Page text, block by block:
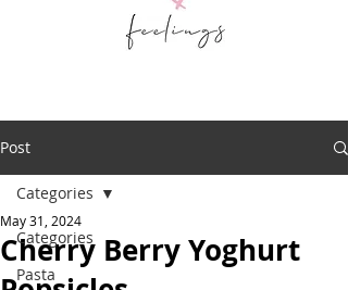
Post
Categories
Pasta
Categories
Cherry Berry Yoghurt
May 31, 2024